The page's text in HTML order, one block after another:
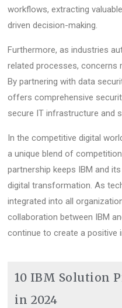
workflows, extracting
driven decision-making.
Furthermore, as industries
related processes, concerns
By partnering with data
offers comprehensive
secure IT infrastructure and
In the competitive digital
a unique blend of
partnership keeps IBM and
digital transformation. As
integrated into all
collaboration between IBM
continue to create a positive
10 IBM Solution
in 2024